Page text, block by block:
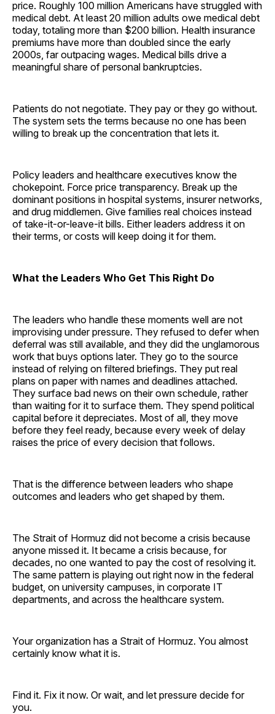
price. Roughly 100 million Americans have struggled with
medical debt. At least 20 million adults owe medical debt
today, totaling more than $200 billion. Health insurance
premiums have more than doubled since the early
2000s, far outpacing wages. Medical bills drive a
meaningful share of personal bankruptcies.
Patients do not negotiate. They pay or they go without.
The system sets the terms because no one has been
willing to break up the concentration that lets it.
Policy leaders and healthcare executives know the
chokepoint. Force price transparency. Break up the
dominant positions in hospital systems, insurer networks,
and drug middlemen. Give families real choices instead
of take-it-or-leave-it bills. Either leaders address it on
their terms, or costs will keep doing it for them.
What the Leaders Who Get This Right Do
The leaders who handle these moments well are not
improvising under pressure. They refused to defer when
deferral was still available, and they did the unglamorous
work that buys options later. They go to the source
instead of relying on filtered briefings. They put real
plans on paper with names and deadlines attached.
They surface bad news on their own schedule, rather
than waiting for it to surface them. They spend political
capital before it depreciates. Most of all, they move
before they feel ready, because every week of delay
raises the price of every decision that follows.
That is the difference between leaders who shape
outcomes and leaders who get shaped by them.
The Strait of Hormuz did not become a crisis because
anyone missed it. It became a crisis because, for
decades, no one wanted to pay the cost of resolving it.
The same pattern is playing out right now in the federal
budget, on university campuses, in corporate IT
departments, and across the healthcare system.
Your organization has a Strait of Hormuz. You almost
certainly know what it is.
Find it. Fix it now. Or wait, and let pressure decide for
you.